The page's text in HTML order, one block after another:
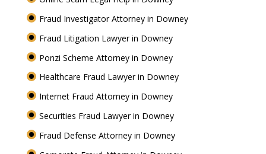
Fraud Investigator Attorney in Downey
Fraud Litigation Lawyer in Downey
Ponzi Scheme Attorney in Downey
Healthcare Fraud Lawyer in Downey
Internet Fraud Attorney in Downey
Securities Fraud Lawyer in Downey
Fraud Defense Attorney in Downey